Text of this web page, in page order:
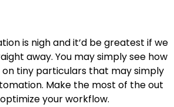
is nigh and it’d be greatest if we
away. You may simply see how
tiny particulars that may simply
Make the most of the out
your workflow.